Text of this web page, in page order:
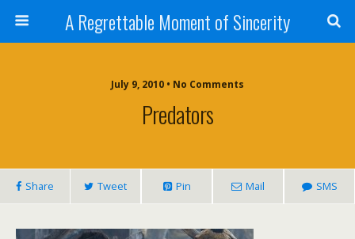
A Regrettable Moment of Sincerity
July 9, 2010 • No Comments
Predators
Share Tweet Pin Mail SMS